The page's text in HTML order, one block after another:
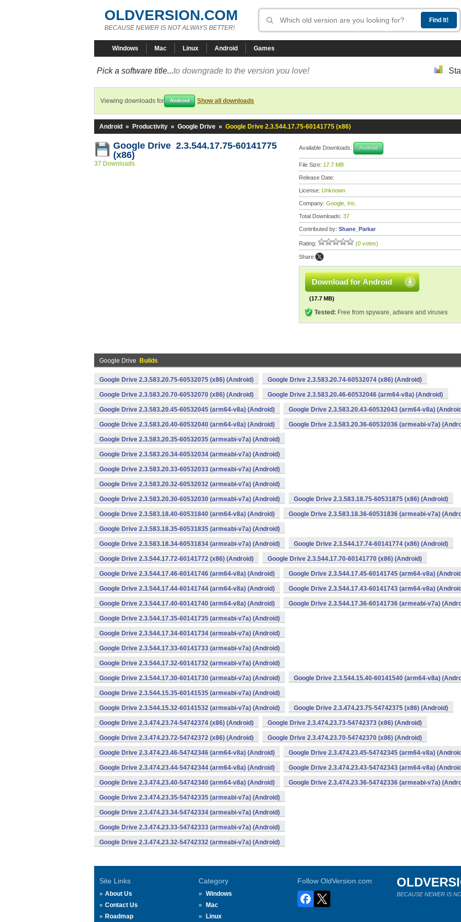
OLDVERSION.COM
BECAUSE NEWER IS NOT ALWAYS BETTER!
Windows Mac Linux Android Games
Pick a software title...to downgrade to the version you love!
Viewing downloads for Android Show all downloads
Android » Productivity » Google Drive » Google Drive 2.3.544.17.75-60141775 (x86)
Google Drive 2.3.544.17.75-60141775
(x86)
37 Downloads
Available Downloads: Android
File Size: 17.7 MB
Release Date:
License: Unknown
Company: Google, Inc.
Total Downloads: 37
Contributed by: Shane_Parkar
Rating: (0 votes)
Share:
Download for Android
(17.7 MB)
Tested: Free from spyware, adware and viruses
Google Drive Builds
Google Drive 2.3.583.20.75-60532075 (x86) (Android) Google Drive 2.3.583.20.74-60532074 (x86) (Android)
Google Drive 2.3.583.20.70-60532070 (x86) (Android) Google Drive 2.3.583.20.46-60532046 (arm64-v8a) (Android)
Google Drive 2.3.583.20.45-60532045 (arm64-v8a) (Android) Google Drive 2.3.583.20.43-60532043 (arm64-v8a)
Google Drive 2.3.583.20.40-60532040 (arm64-v8a) (Android) Google Drive 2.3.583.20.36-60532036 (armeabi-v7a)
Google Drive 2.3.583.20.35-60532035 (armeabi-v7a) (Android)
Google Drive 2.3.583.20.34-60532034 (armeabi-v7a) (Android)
Google Drive 2.3.583.20.33-60532033 (armeabi-v7a) (Android)
Google Drive 2.3.583.20.32-60532032 (armeabi-v7a) (Android)
Google Drive 2.3.583.20.30-60532030 (armeabi-v7a) (Android) Google Drive 2.3.583.18.75-60531875 (x86) (Android)
Google Drive 2.3.583.18.40-60531840 (arm64-v8a) (Android) Google Drive 2.3.583.18.36-60531836 (armeabi-v7a)
Google Drive 2.3.583.18.35-60531835 (armeabi-v7a) (Android)
Google Drive 2.3.583.18.34-60531834 (armeabi-v7a) (Android) Google Drive 2.3.544.17.74-60141774 (x86) (Android)
Google Drive 2.3.544.17.72-60141772 (x86) (Android) Google Drive 2.3.544.17.70-60141770 (x86) (Android)
Google Drive 2.3.544.17.46-60141746 (arm64-v8a) (Android) Google Drive 2.3.544.17.45-60141745 (arm64-v8a)
Google Drive 2.3.544.17.44-60141744 (arm64-v8a) (Android) Google Drive 2.3.544.17.43-60141743 (arm64-v8a)
Google Drive 2.3.544.17.40-60141740 (arm64-v8a) (Android) Google Drive 2.3.544.17.36-60141736 (armeabi-v7a)
Google Drive 2.3.544.17.35-60141735 (armeabi-v7a) (Android)
Google Drive 2.3.544.17.34-60141734 (armeabi-v7a) (Android)
Google Drive 2.3.544.17.33-60141733 (armeabi-v7a) (Android)
Google Drive 2.3.544.17.32-60141732 (armeabi-v7a) (Android)
Google Drive 2.3.544.17.30-60141730 (armeabi-v7a) (Android) Google Drive 2.3.544.15.40-60141540 (arm64-v8a)
Google Drive 2.3.544.15.35-60141535 (armeabi-v7a) (Android)
Google Drive 2.3.544.15.32-60141532 (armeabi-v7a) (Android) Google Drive 2.3.474.23.75-54742375 (x86) (Android)
Google Drive 2.3.474.23.74-54742374 (x86) (Android) Google Drive 2.3.474.23.73-54742373 (x86) (Android)
Google Drive 2.3.474.23.72-54742372 (x86) (Android) Google Drive 2.3.474.23.70-54742370 (x86) (Android)
Google Drive 2.3.474.23.46-54742346 (arm64-v8a) (Android) Google Drive 2.3.474.23.45-54742345 (arm64-v8a)
Google Drive 2.3.474.23.44-54742344 (arm64-v8a) (Android) Google Drive 2.3.474.23.43-54742343 (arm64-v8a)
Google Drive 2.3.474.23.40-54742340 (arm64-v8a) (Android) Google Drive 2.3.474.23.36-54742336 (armeabi-v7a)
Google Drive 2.3.474.23.35-54742335 (armeabi-v7a) (Android)
Google Drive 2.3.474.23.34-54742334 (armeabi-v7a) (Android)
Google Drive 2.3.474.23.33-54742333 (armeabi-v7a) (Android)
Google Drive 2.3.474.23.32-54742332 (armeabi-v7a) (Android)
Site Links
About Us
Contact Us
Roadmap
Category
Windows
Mac
Linux
Follow OldVersion.com
BECAUSE NEWER IS